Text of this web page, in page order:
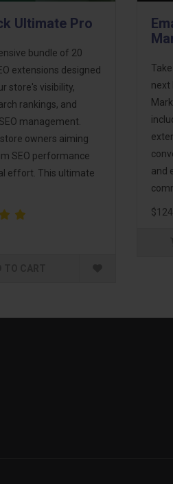
Ultimate Pro
bundle of 20
extensions designed
store's visibility,
rankings, and
management.
owners aiming
SEO performance
effort. This ultimate
next
and